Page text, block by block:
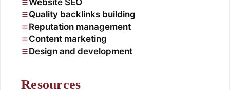
Website SEO
Quality backlinks building
Reputation management
Content marketing
Design and development
Resources